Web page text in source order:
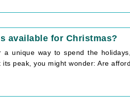
available for Christmas?
a unique way to spend the
its peak, you might wonder: Are